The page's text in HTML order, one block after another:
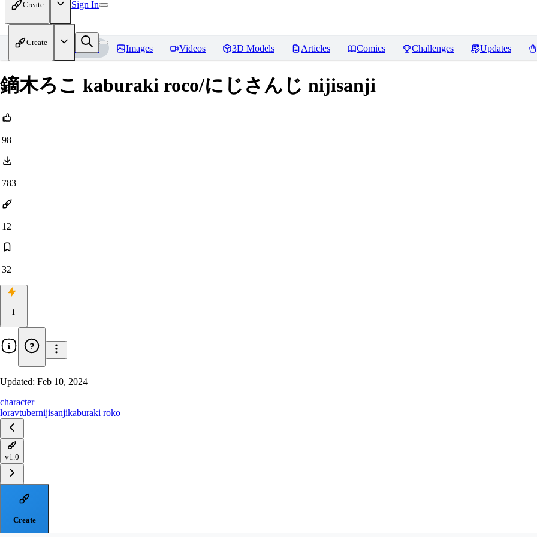
Create Sign In
Create
Home Models Images Videos 3D Models Articles Comics Challenges Updates
鏑木ろこ kaburaki roco/にじさんじ nijisanji
98
783
12
32
1
Updated: Feb 10, 2024
character
loravtubernijisanjikaburaki roko
v1.0
Create